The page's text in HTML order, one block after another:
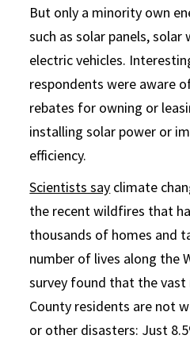
But only a minority own
such as solar panels,
electric vehicles.
respondents were aware
rebates for owning or
installing solar power or
efficiency.
Scientists say climate
the recent wildfires that
thousands of homes and
number of lives along the
survey found that the
County residents are not
or other disasters: Just